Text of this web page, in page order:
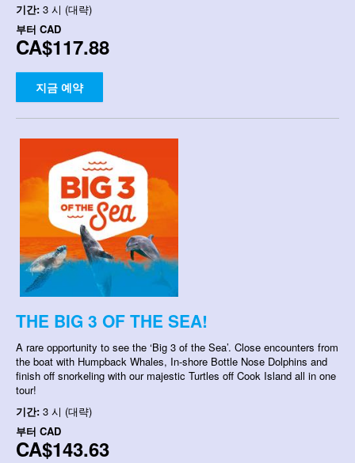
기간: 3 시 (대략)
부터 CAD
CA$117.88
지금 예약
THE BIG 3 OF THE SEA!
A rare opportunity to see the ‘Big 3 of the Sea’. Close encounters from
the boat with Humpback Whales, In-shore Bottle Nose Dolphins and
finish off snorkeling with our majestic Turtles off Cook Island all in one
tour!
기간: 3 시 (대략)
부터 CAD
CA$143.63